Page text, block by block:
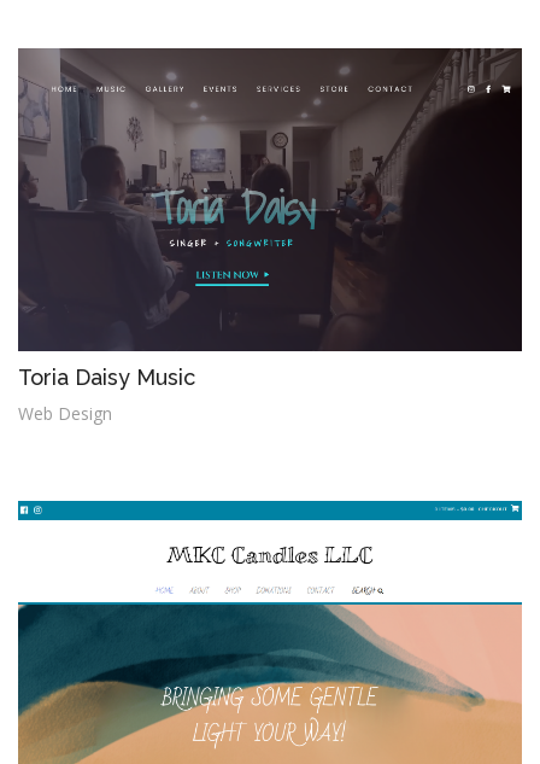
o
n
Toria Daisy Music
Web Design